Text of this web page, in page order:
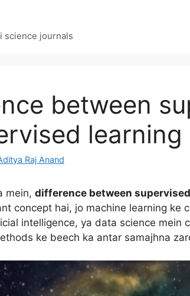
science journals
between
learning
Raj Anand
mein, difference between
concept hai, jo machine learning ke
intelligence, ya data science mein
ke beech ka antar samajhna